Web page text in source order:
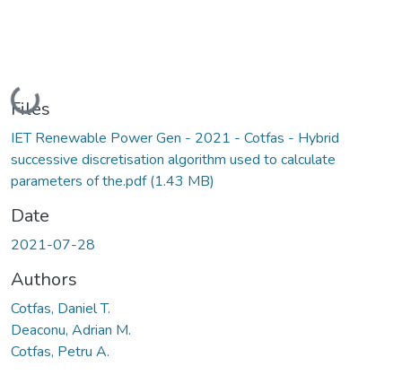
Loading...
Files
IET Renewable Power Gen - 2021 - Cotfas - Hybrid
successive discretisation algorithm used to calculate
parameters of the.pdf(1.43 MB)
Date
2021-07-28
Authors
Cotfas, Daniel T.
Deaconu, Adrian M.
Cotfas, Petru A.